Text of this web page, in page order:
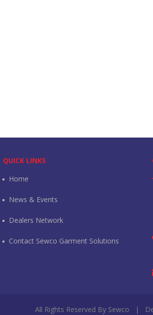
QUICK LINKS
Home
News & Events
Dealers Network
Contact Sewco Garment Solutions
All Rights Reserved By Sewco |